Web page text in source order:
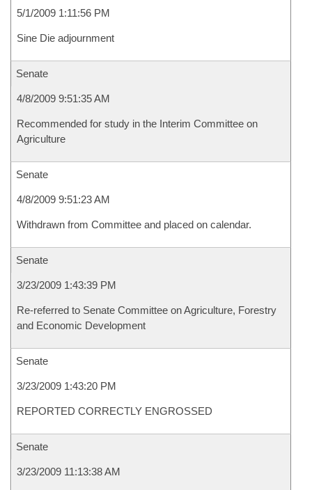
5/1/2009 1:11:56 PM
Sine Die adjournment
Senate
4/8/2009 9:51:35 AM
Recommended for study in the Interim Committee on
Agriculture
Senate
4/8/2009 9:51:23 AM
Withdrawn from Committee and placed on calendar.
Senate
3/23/2009 1:43:39 PM
Re-referred to Senate Committee on Agriculture, Forestry
and Economic Development
Senate
3/23/2009 1:43:20 PM
REPORTED CORRECTLY ENGROSSED
Senate
3/23/2009 11:13:38 AM